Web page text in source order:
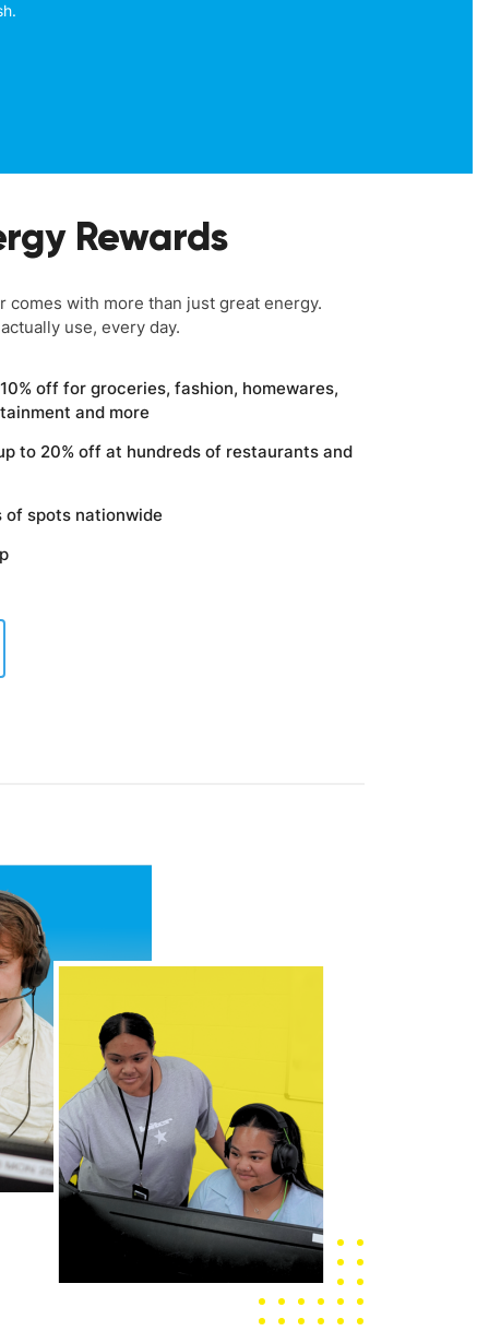
Rewards
comes with more than just great energy.
use, every day.
off for groceries, fashion, homewares,
and more
to 20% off at hundreds of restaurants and
of spots nationwide